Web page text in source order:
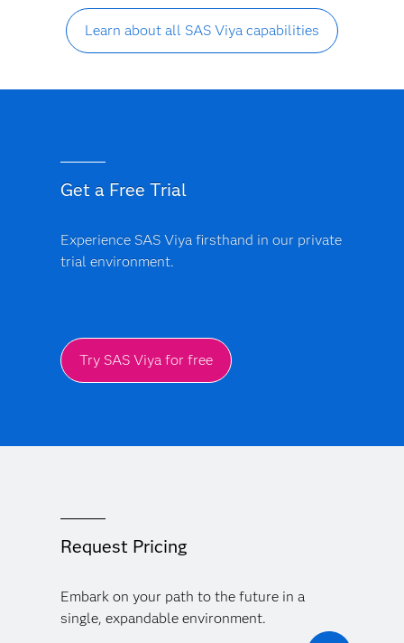
Learn about all SAS Viya capabilities
Get a Free Trial
Experience SAS Viya firsthand in our private
trial environment.
Try SAS Viya for free
Request Pricing
Embark on your path to the future in a
single, expandable environment.